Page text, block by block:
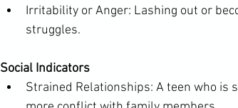
Irritability or Anger: Lashing out or
struggles.
Social Indicators
Strained Relationships: A teen who